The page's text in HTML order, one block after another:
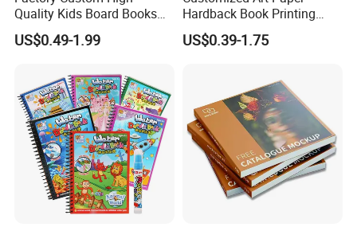
paper sample, we could ask our paper mill to source it.
Quality Kids Board Books
Printing Services Education
Printing for Children Thick
US$0.49-1.99
Hardback Book Printing
Luxury PU Leather
Hardcover Books
US$0.39-1.75